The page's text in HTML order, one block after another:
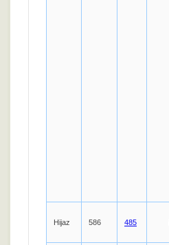
Hijaz 586 485